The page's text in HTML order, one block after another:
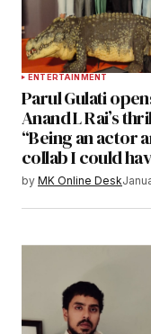
ENTERTAINMENT
Parul Gulati
Anand L Rai’s
“Being an actor
collab I could
by MK Online Desk